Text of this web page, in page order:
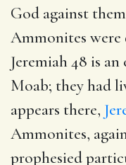
God against
Ammonites were
Jeremiah 48 is an
Moab; they had
appears there,
Ammonites,
prophesied